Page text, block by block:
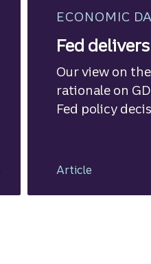
ECONOMIC
Fed
Our view on
rationale on
Fed policy
Article